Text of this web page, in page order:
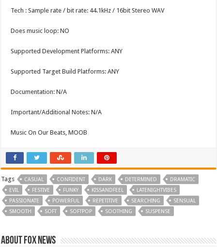
Tech : Sample rate / bit rate: 44.1kHz / 16bit Stereo WAV
Does music loop: NO
Supported Development Platforms: ANY
Supported Target Build Platforms: ANY
Documentation: N/A
Important/Additional Notes: N/A
Music On Our Beats, MOOB
Tags CASUAL CONFIDENT DARK DETERMINED
DRAMATIC
EVIL
FESTIVE FUNKY KISSANDFEEL
LATENIGHTVIBES
PASSIONATE
POWERFUL REPETITIVE SEARCHING
SENSUAL
SMOOTH
SOFT SOFTPOP SOOTHING SUSPENSE
About FOX NEWS